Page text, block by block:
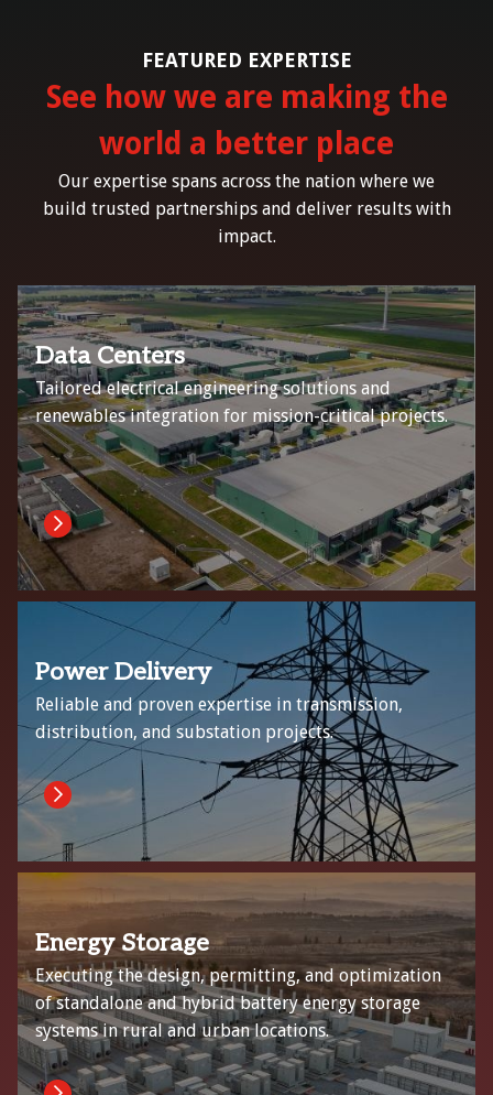
FEATURED EXPERTISE
See how we are making the
world a better place
Our expertise spans across the nation where we
build trusted partnerships and deliver results with
impact.
Data Centers
Tailored electrical engineering solutions and
renewables integration for mission-critical projects.
Power Delivery
Reliable and proven expertise in transmission,
distribution, and substation projects.
Energy Storage
Executing the design, permitting, and optimization
of standalone and hybrid battery energy storage
systems in rural and urban locations.